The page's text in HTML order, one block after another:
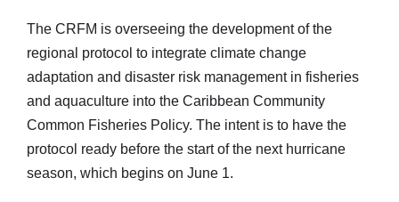
The CRFM is overseeing the development of the
regional protocol to integrate climate change
adaptation and disaster risk management in fisheries
and aquaculture into the Caribbean Community
Common Fisheries Policy. The intent is to have the
protocol ready before the start of the next hurricane
season, which begins on June 1.